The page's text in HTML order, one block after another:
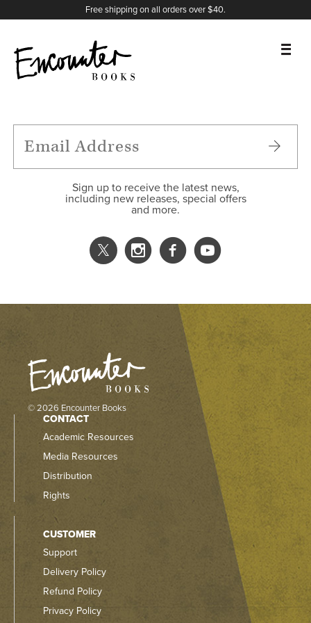
Free shipping on all orders over $40.
FEATURES
Sign up to receive the latest news,
including new releases, special offers
and more.
X
Instagram
Facebook
YouTube
© 2026 Encounter Books
CONTACT
Academic Resources
Media Resources
Distribution
Rights
CUSTOMER
Support
Delivery Policy
Refund Policy
Privacy Policy